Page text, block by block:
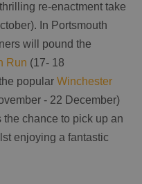
re-enactment take
In Portsmouth
will pound the
Run (17- 18
popular Winchester
- 22 December)
chance to pick up an
enjoying a fantastic